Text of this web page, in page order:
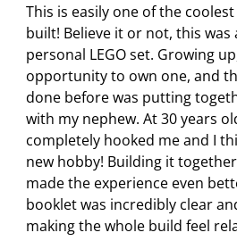
t
h
1
s
t
a
r
.
T
h
i
t
h
2
s
t
a
r
s
.
T
h
t
h
3
s
t
a
r
s
.
T
h
t
s
.
This is easily one of the coolest
built! Believe it or not, this
personal LEGO set. Growing
opportunity to own one, and
done before was putting
with my nephew. At 30 years
completely hooked me and I
new hobby! Building it
made the experience even
booklet was incredibly clear
making the whole build feel